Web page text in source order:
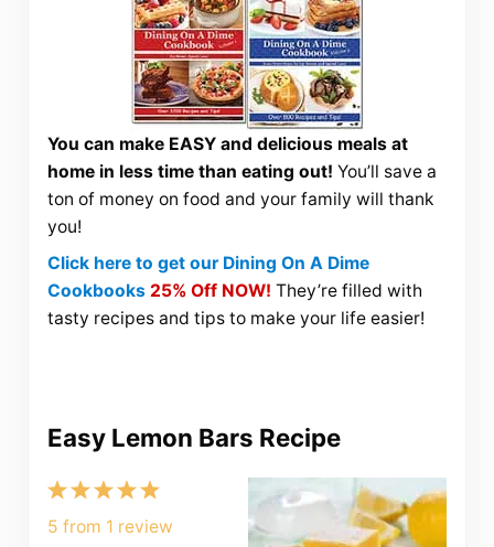
You can make EASY and delicious meals at
home in less time than eating out! You’ll save a
ton of money on food and your family will thank
you!
Click here to get our Dining On A Dime
Cookbooks 25% Off NOW! They’re filled with
tasty recipes and tips to make your life easier!
Easy Lemon Bars Recipe
5
Stars
4
Stars
3
Stars
2
Stars
1
Star
5 from 1 review